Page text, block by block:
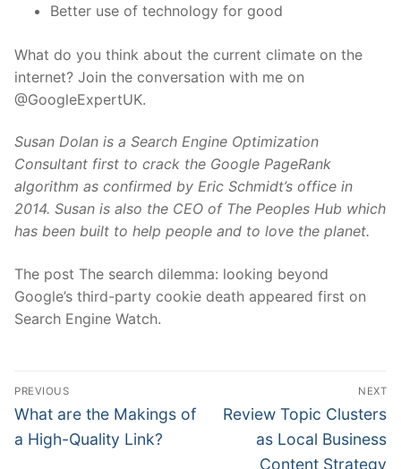
Better use of technology for good
What do you think about the current climate on the
internet? Join the conversation with me on
@GoogleExpertUK.
Susan Dolan is a Search Engine Optimization
Consultant first to crack the Google PageRank
algorithm as confirmed by Eric Schmidt’s office in
2014. Susan is also the CEO of The Peoples Hub which
has been built to help people and to love the planet.
The post The search dilemma: looking beyond
Google’s third-party cookie death appeared first on
Search Engine Watch.
Post
navigation
PREVIOUS
Previous
post:
What are the Makings of
a High-Quality Link?
NEXT
Next
Review Topic Clusters
as Local Business
Content Strategy